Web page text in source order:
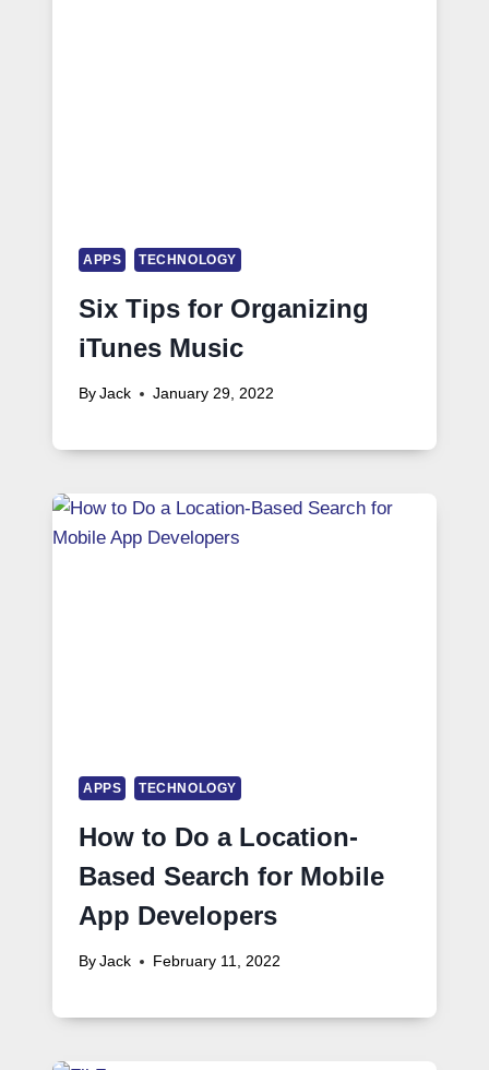
APPS TECHNOLOGY
Six Tips for Organizing
iTunes Music
By Jack January 29, 2022
APPS TECHNOLOGY
How to Do a Location-
Based Search for Mobile
App Developers
By Jack February 11, 2022